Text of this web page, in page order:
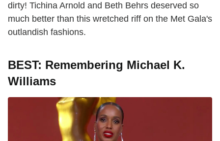
dirty! Tichina Arnold and Beth Behrs deserved so
much better than this wretched riff on the Met Gala's
outlandish fashions.
BEST: Remembering Michael K.
Williams